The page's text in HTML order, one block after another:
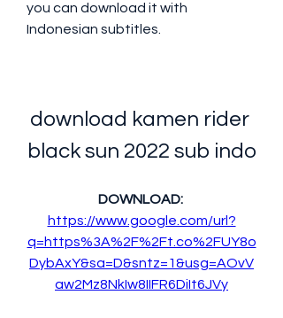
you can download it with
Indonesian subtitles.
download kamen rider
black sun 2022 sub indo
DOWNLOAD:
https://www.google.com/url?
q=https%3A%2F%2Ft.co%2FUY8o
DybAxY&sa=D&sntz=1&usg=AOvV
aw2Mz8NkIw8IIFR6DiIt6JVy